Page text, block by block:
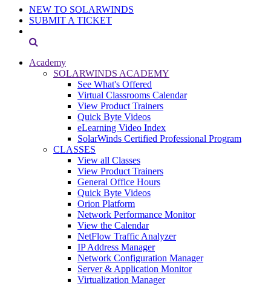
NEW TO SOLARWINDS
SUBMIT A TICKET
Academy
SOLARWINDS ACADEMY
See What's Offered
Virtual Classrooms Calendar
View Product Trainers
Quick Byte Videos
eLearning Video Index
SolarWinds Certified Professional Program
CLASSES
View all Classes
View Product Trainers
General Office Hours
Quick Byte Videos
Orion Platform
Network Performance Monitor
View the Calendar
NetFlow Traffic Analyzer
IP Address Manager
Network Configuration Manager
Server & Application Monitor
Virtualization Manager